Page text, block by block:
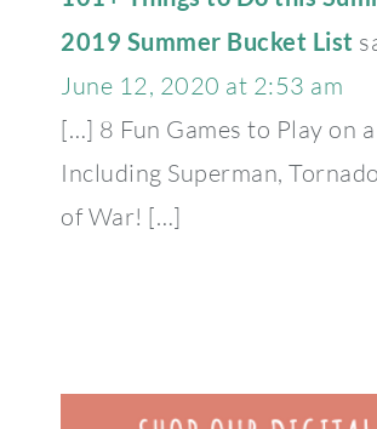
2019 Summer Bucket List
June 12, 2020 at 2:53 am
[…] 8 Fun Games to Play on
Including Superman,
of War! […]